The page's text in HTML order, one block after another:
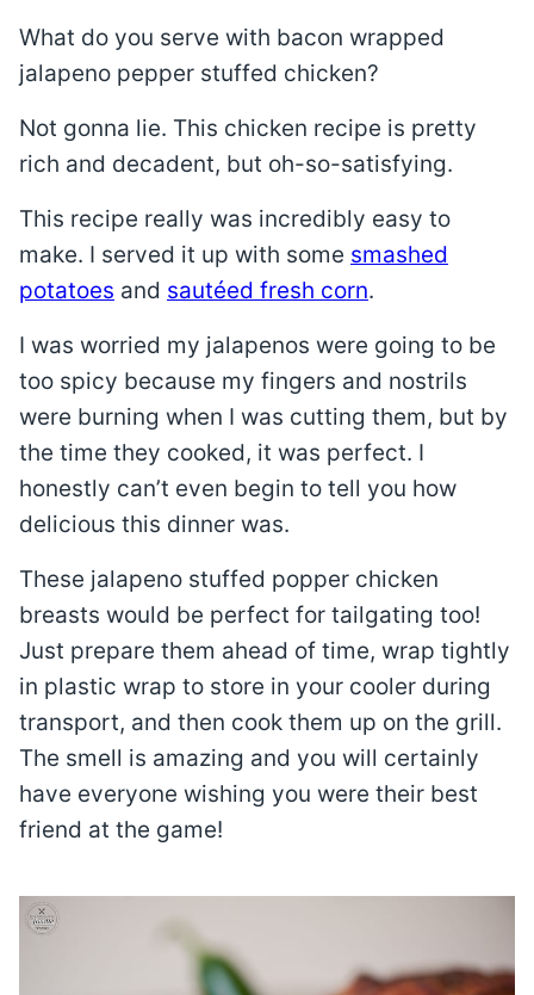
What do you serve with bacon wrapped
jalapeno pepper stuffed chicken?
Not gonna lie. This chicken recipe is pretty
rich and decadent, but oh-so-satisfying.
This recipe really was incredibly easy to
make. I served it up with some smashed
potatoes and sautéed fresh corn.
I was worried my jalapenos were going to be
too spicy because my fingers and nostrils
were burning when I was cutting them, but by
the time they cooked, it was perfect. I
honestly can’t even begin to tell you how
delicious this dinner was.
These jalapeno stuffed popper chicken
breasts would be perfect for tailgating too!
Just prepare them ahead of time, wrap tightly
in plastic wrap to store in your cooler during
transport, and then cook them up on the grill.
The smell is amazing and you will certainly
have everyone wishing you were their best
friend at the game!